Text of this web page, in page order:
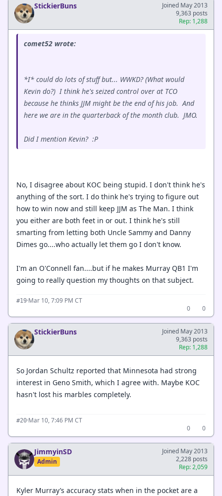
StickierBuns
Joined May 2013
9,363 posts
Rep: 1,288
comet52 wrote:
*I* could do lots of stuff but... WWKD? (What would
Kevin do?) I think he's seized control over at TCO
because he thinks JJM might be the end of his job. And
here we are in the quarterback of the month club. JMO.
Did I mention Kevin? :P
No, I disagree about KOC being stupid. I don't think he's
anything of the sort. I do think he's trying to figure out
how to win now and still keep JJM as The Man. I think
you either are both feet in or out. I think he's still
smarting from letting both Uncle Sammy and Danny
Dimes go....who actually let them go I don't know.
I'm an O'Connell fan....but if he makes Murray QB1 I'm
going to really question my thoughts on that subject.
#19·Mar 10, 7:09 PM CT
0
0
StickierBuns
Joined May 2013
9,363 posts
Rep: 1,288
So Jordan Schultz reported that Minnesota had strong
interest in Geno Smith, which I agree with. Maybe KOC
hasn't lost his marbles completely.
#20·Mar 10, 7:46 PM CT
0
0
JimmyinSD
Admin
Joined May 2013
2,228 posts
Rep: 2,059
Kyler Murray’s accuracy stats when in the pocket are a